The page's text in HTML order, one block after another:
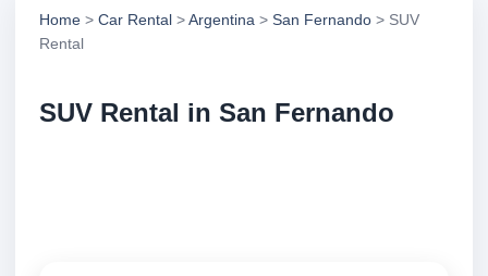
Home > Car Rental >Argentina > San Fernando > SUV
Rental
SUV Rental in San Fernando